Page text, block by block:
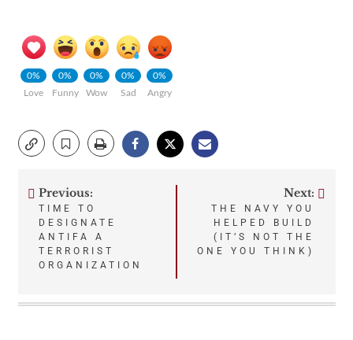
0%
Love
0%
Funny
0%
Wow
0%
Sad
0%
Angry
Post
navigation
Previous:
TIME TO
DESIGNATE
ANTIFA A
TERRORIST
ORGANIZATION
Next:
THE NAVY YOU
HELPED BUILD
(IT’S NOT THE
ONE YOU THINK)